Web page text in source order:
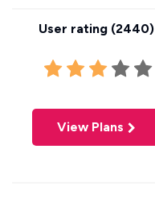
User rating (2440)
View Plans